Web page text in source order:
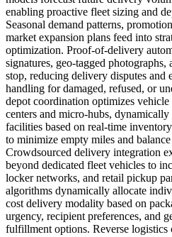
enabling proactive fleet sizing and
Seasonal demand patterns,
market expansion plans feed into
optimization. Proof-of-delivery
signatures, geo-tagged photographs,
stop, reducing delivery disputes and
handling for damaged, refused, or
depot coordination optimizes
centers and micro-hubs,
facilities based on real-time
to minimize empty miles and
Crowdsourced delivery integration
beyond dedicated fleet vehicles to
locker networks, and retail pickup
algorithms dynamically allocate
cost delivery modality based on
urgency, recipient preferences, and
fulfillment options. Reverse logistics